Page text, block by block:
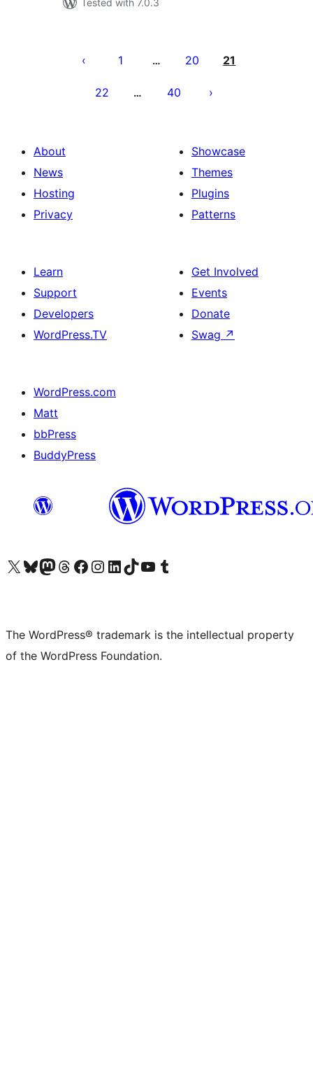
Tested with 7.0.3
pagination
1 … 20 21
22 … 40
About
News
Hosting
Privacy
Showcase
Themes
Plugins
Patterns
Learn
Support
Developers
WordPress.TV
Get Involved
Events
Donate
Swag ↗
WordPress.com
Matt
bbPress
BuddyPress
Visit our X (formerly Twitter) account
Visit our Bluesky account
Visit our Mastodon account
Visit our Threads account
Visit our Facebook page
Visit our Instagram account
Visit our LinkedIn account
Visit our TikTok account
Visit our YouTube channel
Visit our Tumblr account
The WordPress® trademark is the intellectual property
of the WordPress Foundation.